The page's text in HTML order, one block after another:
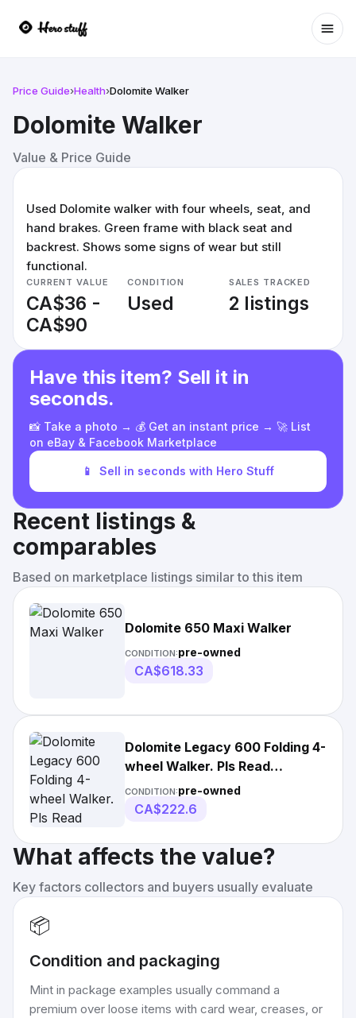
Price Guide›Health›Dolomite Walker
Dolomite Walker
Value & Price Guide
Used Dolomite walker with four wheels, seat, and
hand brakes. Green frame with black seat and
backrest. Shows some signs of wear but still
functional.
CURRENT VALUE
CA$36 -
CA$90
CONDITION
Used
SALES TRACKED
2 listings
Have this item? Sell it in
seconds.
📸 Take a photo → 💰 Get an instant price → 🚀 List
on eBay & Facebook Marketplace
📱 Sell in seconds with Hero Stuff
Recent listings &
comparables
Based on marketplace listings similar to this item
Dolomite 650 Maxi Walker
CONDITION:pre-owned
CA$618.33
Dolomite Legacy 600 Folding 4-
wheel Walker. Pls Read
Description
CONDITION:pre-owned
CA$222.6
What affects the value?
Key factors collectors and buyers usually evaluate
📦
Condition and packaging
Mint in package examples usually command a
premium over loose items with card wear, creases, or